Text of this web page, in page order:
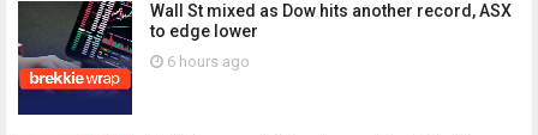
Wall St mixed as Dow hits another record, ASX
to edge lower
6 hours ago